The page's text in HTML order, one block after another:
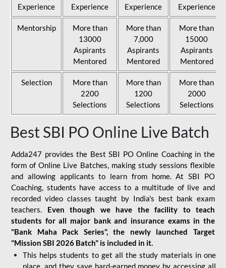
Experience
Experience
Experience
Experience
Mentorship
More than
13000
Aspirants
Mentored
More than
7,000
Aspirants
Mentored
More than
15000
Aspirants
Mentored
Selection
More than
2200
Selections
More than
1200
Selections
More than
2000
Selections
Best SBI PO Online Live Batch
Adda247 provides the Best SBI PO Online Coaching in the
form of Online Live Batches, making study sessions flexible
and allowing applicants to learn from home. At SBI PO
Coaching, students have access to a multitude of live and
recorded video classes taught by India's best bank exam
teachers. Even though we have the facility to teach
students for all major bank and insurance exams in the
"Bank Maha Pack Series", the newly launched Target
"Mission SBI 2026 Batch" is included in it.
This helps students to get all the study materials in one
place, and they save hard-earned money by accessing all